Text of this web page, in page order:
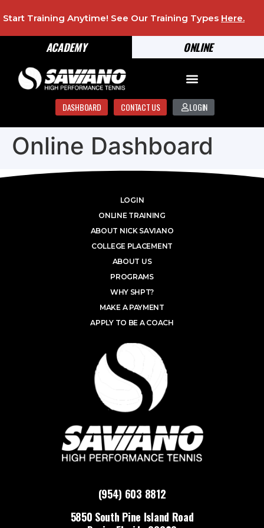
ONLINE
ACADEMY
Start Training Anytime! See Our Training Types Here.
DASHBOARD CONTACT US LOGIN
Online Dashboard
(954) 603 8812
5850 South Pine Island Road
LOGIN
ONLINE TRAINING
ABOUT NICK SAVIANO
COLLEGE PLACEMENT
ABOUT US
PROGRAMS
WHY SHPT?
MAKE A PAYMENT
APPLY TO BE A COACH